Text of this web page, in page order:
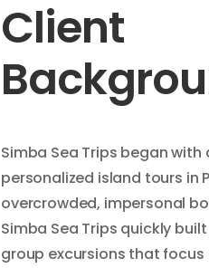
Client
Simba Sea Trips began
personalized island tours
overcrowded, impersonal
Simba Sea Trips quickly
group excursions that